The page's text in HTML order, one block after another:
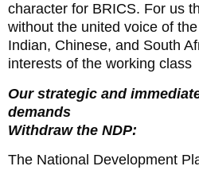
character for BRICS. For us
without the united voice of
Indian, Chinese, and South
interests of the working class
Our strategic and
demands
Withdraw the NDP:
The National Development